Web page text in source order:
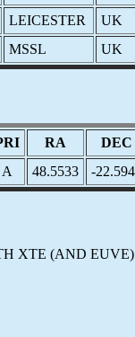
LEICESTER
UK
MSSL UK
RA DEC
A 48.5533 -
XTE (AND EUVE)